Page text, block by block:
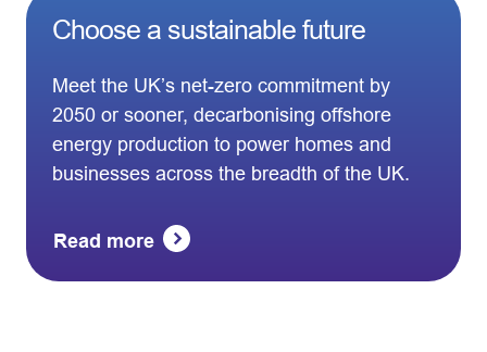
Choose a sustainable future
Meet the UK’s net-zero commitment by
2050 or sooner, decarbonising offshore
energy production to power homes and
businesses across the breadth of the UK.
Read more